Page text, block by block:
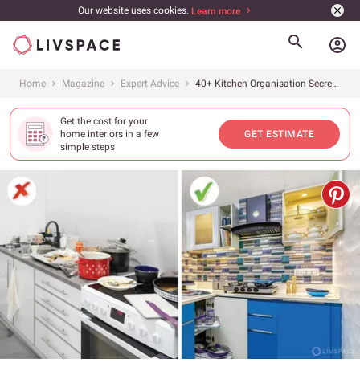
Our website uses cookies. Learn more
account_circle
Home Magazine Expert Advice 40+ Kitchen Organisation Secrets for a Clean and Perfect Kitchen
Get the cost for your
home interiors in a few
simple steps
GET ESTIMATE